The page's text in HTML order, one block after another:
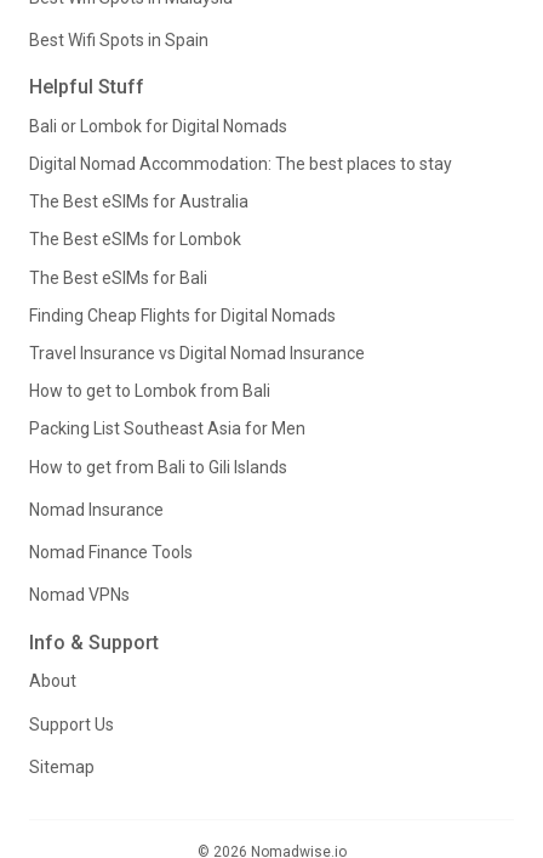
Best Wifi Spots in Spain
Helpful Stuff
Bali or Lombok for Digital Nomads
Digital Nomad Accommodation: The best places to stay
The Best eSIMs for Australia
The Best eSIMs for Lombok
The Best eSIMs for Bali
Finding Cheap Flights for Digital Nomads
Travel Insurance vs Digital Nomad Insurance
How to get to Lombok from Bali
Packing List Southeast Asia for Men
How to get from Bali to Gili Islands
Nomad Insurance
Nomad Finance Tools
Nomad VPNs
Info & Support
About
Support Us
Sitemap
© 2026 Nomadwise.io